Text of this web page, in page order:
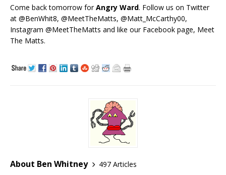
Come back tomorrow forAngry Ward. Follow us on Twitter
at @BenWhit8, @MeetTheMatts, @Matt_McCarthy00,
Instagram @MeetTheMatts and like our Facebook page, Meet
The Matts.
About Ben Whitney
497 Articles